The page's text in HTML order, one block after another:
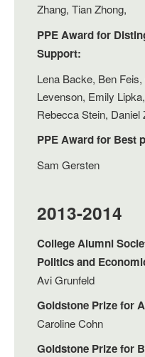
Zhang, Tian Zhong,
PPE Award for
Support:
Lena Backe, Ben
Levenson, Emily
Rebecca Stein, Daniel
PPE Award for Best
Sam Gersten
2013-2014
College Alumni
Politics and
Avi Grunfeld
Goldstone Prize for
Caroline Cohn
Goldstone Prize for